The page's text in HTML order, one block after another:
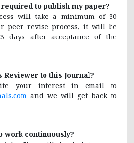
to publish my paper?
will take a minimum of 30
peer revise process, it will be
days after acceptance of the
Reviewer to this Journal?
your interest in email to
and we will get back to
work continuously?